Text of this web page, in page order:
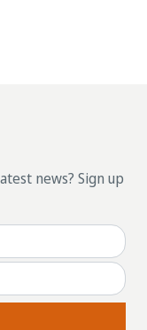
news? Sign up